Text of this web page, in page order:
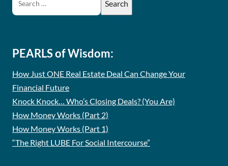
PEARLS of Wisdom:
How Just ONE Real Estate Deal Can Change Your
Financial Future
Knock Knock… Who’s Closing Deals? (You Are)
How Money Works (Part 2)
How Money Works (Part 1)
“The Right LUBE For Social Intercourse”